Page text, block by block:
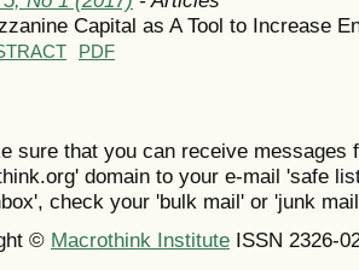
Capital as A Tool to Increase
PDF
sure that you can receive messages
domain to your e-mail 'safe
check your 'bulk mail' or 'junk
© Macrothink Institute ISSN 2326-